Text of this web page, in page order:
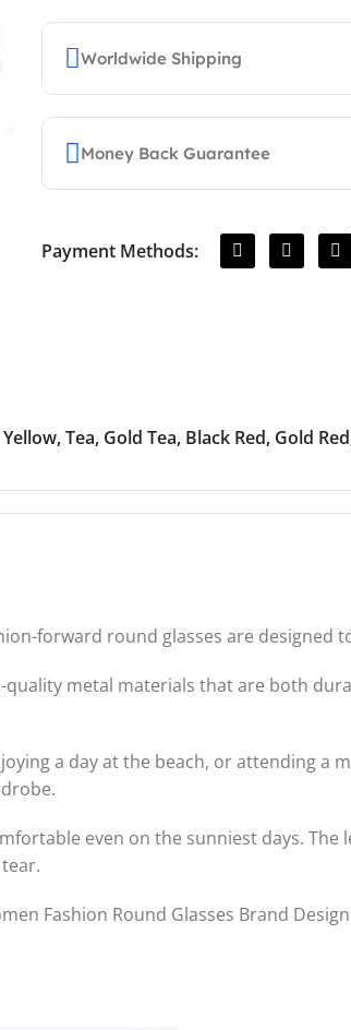
Worldwide Shipping
Money Back Guarantee
Payment Methods:
,Tea, Gold Tea, Black Red, Gold Red
forward round glasses are designed
metal materials that are both
a day at the beach, or attending a
even on the sunniest days. The
Fashion Round Glasses Brand